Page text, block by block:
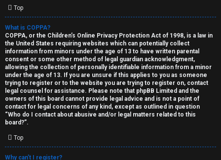
U
n
a
n
s
w
e
r
Top
What is COPPA?
COPPA, or the Children’s Online Privacy Protection Act of 1998, is a law in
the United States requiring websites which can potentially collect
information from minors under the age of 13 to have written parental
consent or some other method of legal guardian acknowledgment,
allowing the collection of personally identifiable information from a minor
under the age of 13. If you are unsure if this applies to you as someone
trying to register or to the website you are trying to register on, contact
legal counsel for assistance. Please note that phpBB Limited and the
owners of this board cannot provide legal advice and is not a point of
contact for legal concerns of any kind, except as outlined in question
“Who do I contact about abusive and/or legal matters related to this
board?”.
Top
Why can’t I register?
C
H
A
T
T
J
F
O
R